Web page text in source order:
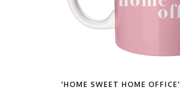
'HOME SWEET HOME OFFICE'